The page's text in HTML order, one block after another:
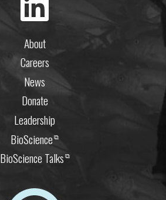
About
Careers
News
Donate
Leadership
BioScience⧉
BioScience Talks⧉